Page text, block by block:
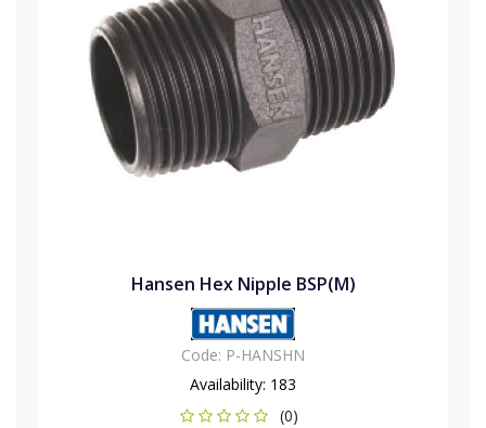
Hansen Hex Nipple BSP(M)
Code: P-HANSHN
Availability: 183
(0)